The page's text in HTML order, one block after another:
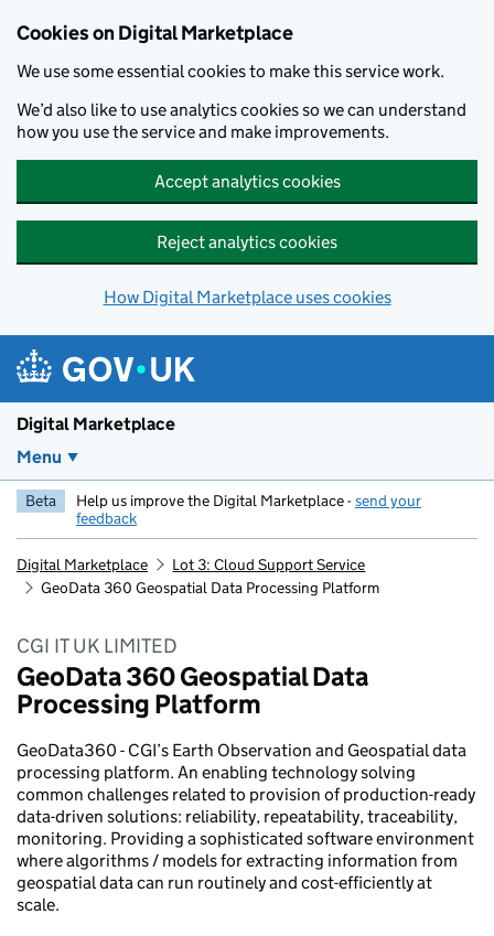
Cookies on Digital Marketplace
We use some essential cookies to make this service work.
We’d also like to use analytics cookies so we can understand
how you use the service and make improvements.
Accept analytics cookies
Reject analytics cookies
How Digital Marketplace uses cookies
Digital Marketplace
Menu
Beta Help us improve the Digital Marketplace -send your
feedback
Digital Marketplace
Lot 3: Cloud Support Service
GeoData 360 Geospatial Data Processing Platform
CGI IT UK LIMITED
GeoData 360 Geospatial Data
Processing Platform
GeoData360 - CGI’s Earth Observation and Geospatial data
processing platform. An enabling technology solving
common challenges related to provision of production-ready
data-driven solutions: reliability, repeatability, traceability,
monitoring. Providing a sophisticated software environment
where algorithms / models for extracting information from
geospatial data can run routinely and cost-efficiently at
scale.